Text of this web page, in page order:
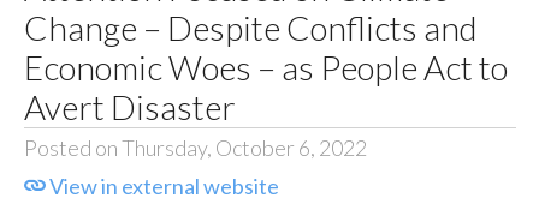
Change – Despite Conflicts and
Economic Woes – as People Act to
Avert Disaster
Posted on Thursday, October 6, 2022
View in external website